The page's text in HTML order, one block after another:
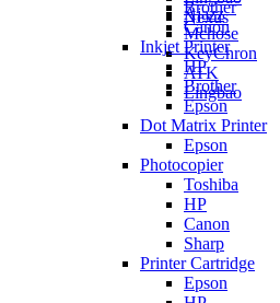
Nexus
Ajazz
Mchose
KeyChron
ATK
Lingbao
Brother
Canon
Inkjet Printer
HP
Brother
Epson
Dot Matrix Printer
Epson
Photocopier
Toshiba
HP
Canon
Sharp
Printer Cartridge
Epson